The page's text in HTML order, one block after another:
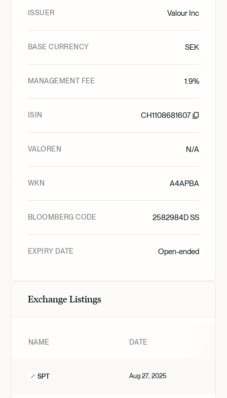
ISSUER Valour Inc
BASE CURRENCY SEK
MANAGEMENT FEE 1.9%
ISIN CH1108681607
VALOREN N/A
WKN A4APBA
BLOOMBERG CODE 2582984D SS
EXPIRY DATE Open-ended
Exchange Listings
NAME DATE
SPT Aug 27, 2025